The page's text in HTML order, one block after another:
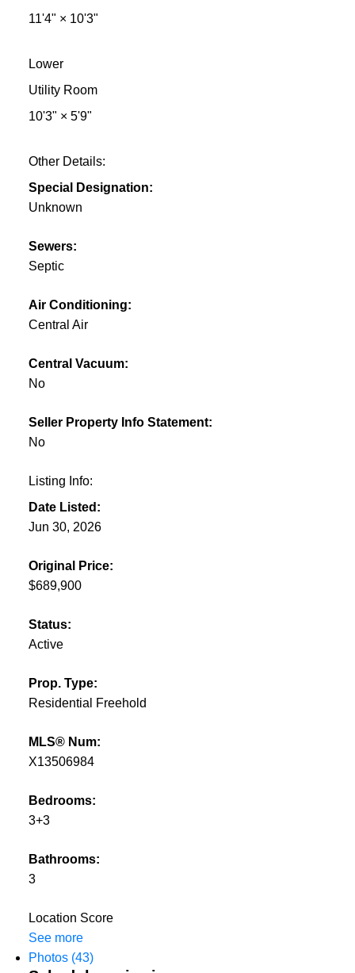
11'4" × 10'3"
Lower
Utility Room
10'3" × 5'9"
Other Details:
Special Designation:
Unknown
Sewers:
Septic
Air Conditioning:
Central Air
Central Vacuum:
No
Seller Property Info Statement:
No
Listing Info:
Date Listed:
Jun 30, 2026
Original Price:
$689,900
Status:
Active
Prop. Type:
Residential Freehold
MLS® Num:
X13506984
Bedrooms:
3+3
Bathrooms:
3
Location Score
See more
Photos (43)